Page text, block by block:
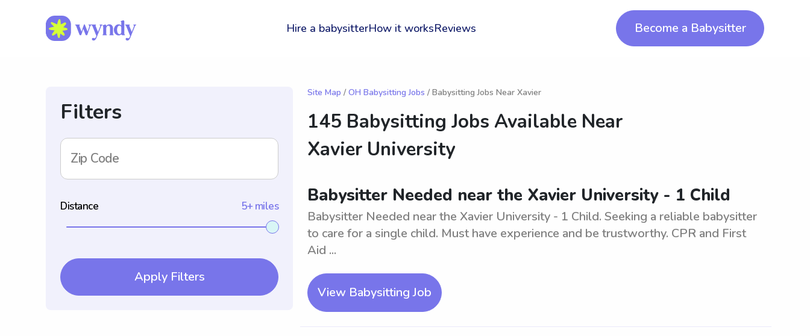
Hire a babysitterHow it worksReviews Become a Babysitter
Filters
Zip Code
Distance 5+ miles
Apply Filters
Site Map / OH Babysitting Jobs / Babysitting Jobs Near Xavier
145 Babysitting Jobs Available Near
Xavier University
Babysitter Needed near the Xavier University - 1 Child
Babysitter Needed near the Xavier University - 1 Child. Seeking a reliable babysitter
to care for a single child. Must have experience and be trustworthy. CPR and First
Aid ...
View Babysitting Job